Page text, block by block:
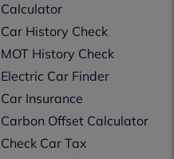
Calculator
Car History Check
MOT History Check
Electric Car Finder
Car Insurance
Carbon Offset Calculator
Check Car Tax